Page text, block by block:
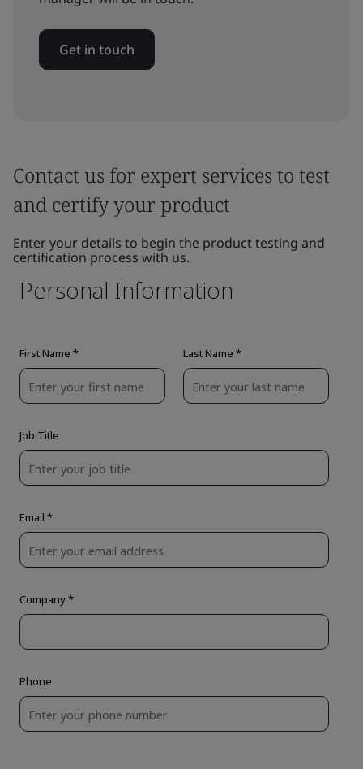
Get in touch
Contact us for expert services to test
and certify your product
Enter your details to begin the product testing and
certification process with us.